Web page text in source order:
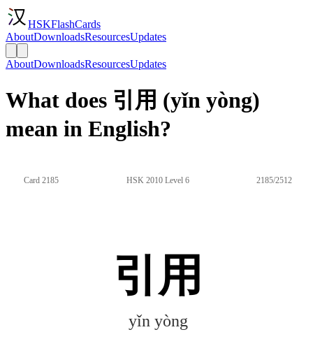
HSKFlashCards
AboutDownloadsResourcesUpdates
AboutDownloadsResourcesUpdates
What does 引用 (yǐn yòng)
mean in English?
Card 2185 HSK 2010 Level 6 2185/2512
引用
yǐn yòng